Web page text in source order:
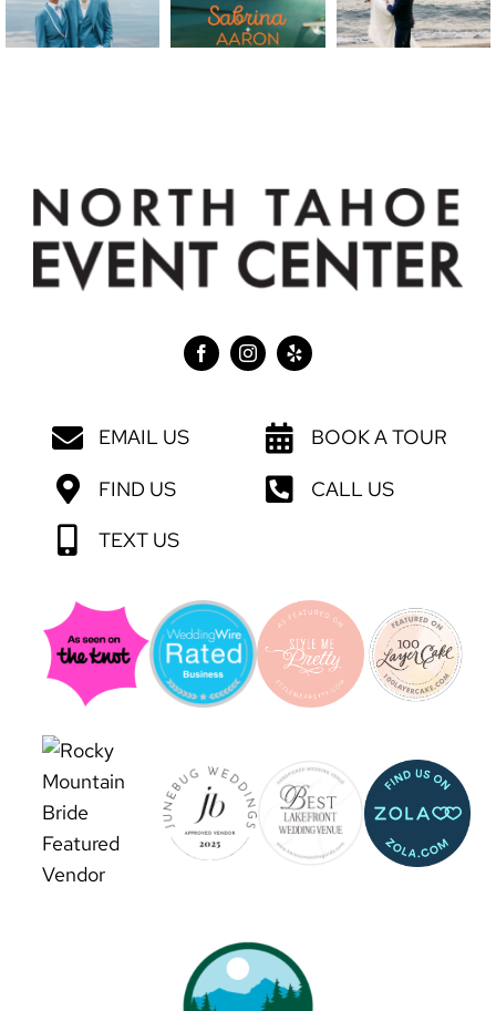
EMAIL US
FIND US
BOOK A TOUR
CALL US
TEXT US